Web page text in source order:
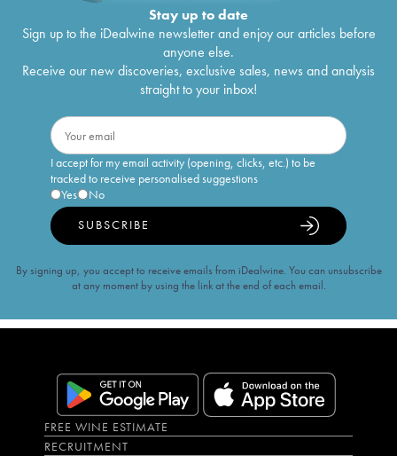
Stay up to date
Sign up to the iDealwine newsletter and enjoy our articles before
anyone else.
Receive our new discoveries, exclusive sales, news and analysis
straight to your inbox!
I accept for my email activity (opening, clicks, etc.) to be
tracked to receive personalised suggestions
Yes
No
SUBSCRIBE
By signing up, you accept to receive emails from iDealwine. You can unsubscribe
at any moment by using the link at the end of each email.
FREE WINE ESTIMATE
RECRUITMENT